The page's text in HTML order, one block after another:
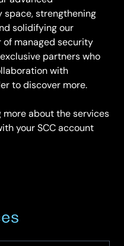
strengthening
solidifying our
of managed security
partners who
with
to discover more.
more about the services
your SCC account